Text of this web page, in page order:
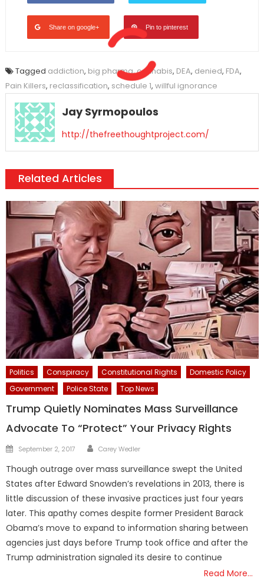
Share on google+ Pin to pinterest
Tagged addiction, big pharma,cannabis, DEA, denied, FDA,
Pain Killers, reclassification, schedule 1, willful ignorance
Jay Syrmopoulos
http://thefreethoughtproject.com/
Related Articles
Politics Conspiracy Constitutional Rights
Domestic Policy
Government
Police State Top News
Trump Quietly Nominates Mass Surveillance
Advocate To “Protect” Your Privacy Rights
Posted
September 2, 2017 Author
Carey Wedler
Though outrage over mass surveillance swept the United
States after Edward Snowden’s revelations in 2013, there is
little discussion of these invasive practices just four years
later. This apathy comes despite former President Barack
Obama’s move to expand to information sharing between
agencies just days before Trump took office and after the
Trump administration signaled its desire to continue
Read More…